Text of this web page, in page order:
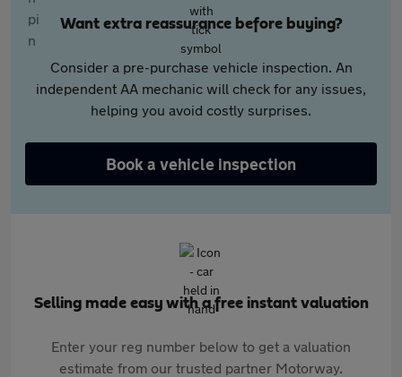
Want extra reassurance before buying?
Consider a pre-purchase vehicle inspection. An
independent AA mechanic will check for any issues,
helping you avoid costly surprises.
Book a vehicle inspection
Selling made easy with a free instant valuation
Enter your reg number below to get a valuation
estimate from our trusted partner Motorway.